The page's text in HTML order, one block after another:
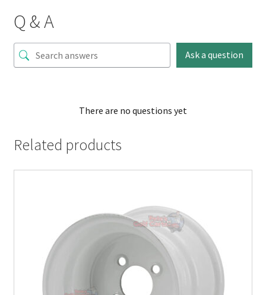
Q & A
Ask a question
There are no questions yet
Related products